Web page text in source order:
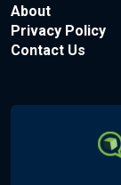
About
Privacy Policy
Contact Us